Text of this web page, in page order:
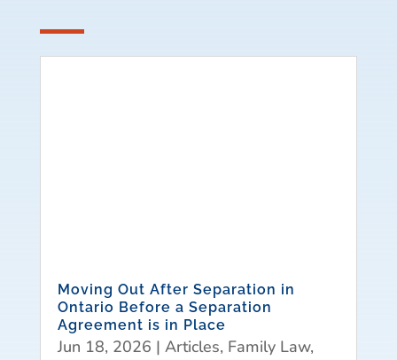
Moving Out After Separation in
Ontario Before a Separation
Agreement is in Place
Jun 18, 2026 | Articles, Family Law,